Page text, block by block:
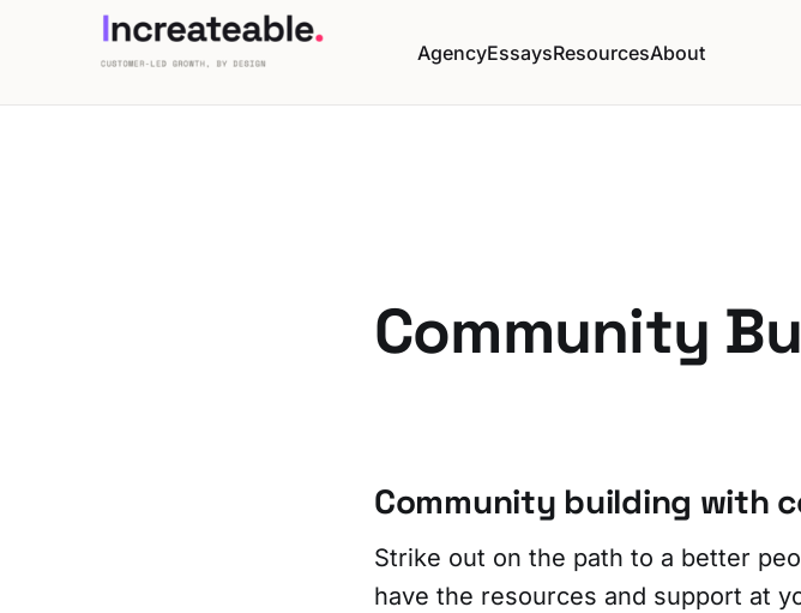
AgencyEssaysResourcesAbout
Community
Community building with
Strike out on the path to a better
have the resources and support at